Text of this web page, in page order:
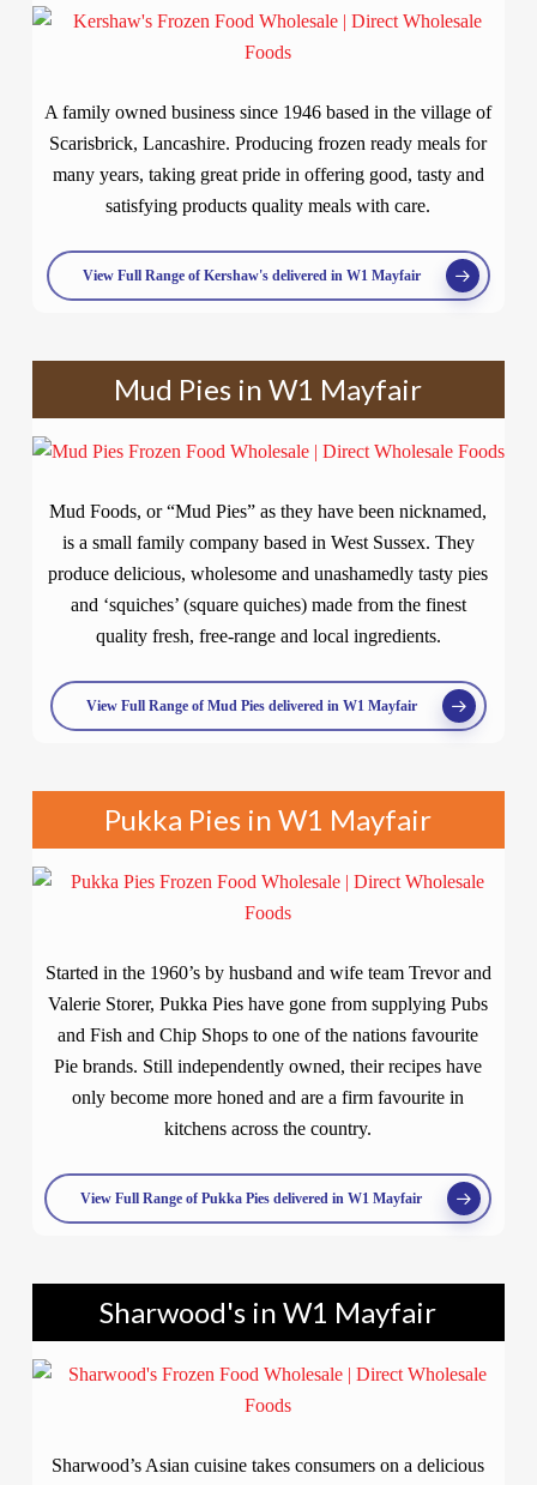
A family owned business since 1946 based in the village of
Scarisbrick, Lancashire. Producing frozen ready meals for
many years, taking great pride in offering good, tasty and
satisfying products quality meals with care.
View Full Range of Kershaw's delivered in W1 Mayfair
Mud Pies in W1 Mayfair
Mud Foods, or “Mud Pies” as they have been nicknamed,
is a small family company based in West Sussex. They
produce delicious, wholesome and unashamedly tasty pies
and ‘squiches’ (square quiches) made from the finest
quality fresh, free-range and local ingredients.
View Full Range of Mud Pies delivered in W1 Mayfair
Pukka Pies in W1 Mayfair
Started in the 1960’s by husband and wife team Trevor and
Valerie Storer, Pukka Pies have gone from supplying Pubs
and Fish and Chip Shops to one of the nations favourite
Pie brands. Still independently owned, their recipes have
only become more honed and are a firm favourite in
kitchens across the country.
View Full Range of Pukka Pies delivered in W1 Mayfair
Sharwood's in W1 Mayfair
Sharwood’s Asian cuisine takes consumers on a delicious